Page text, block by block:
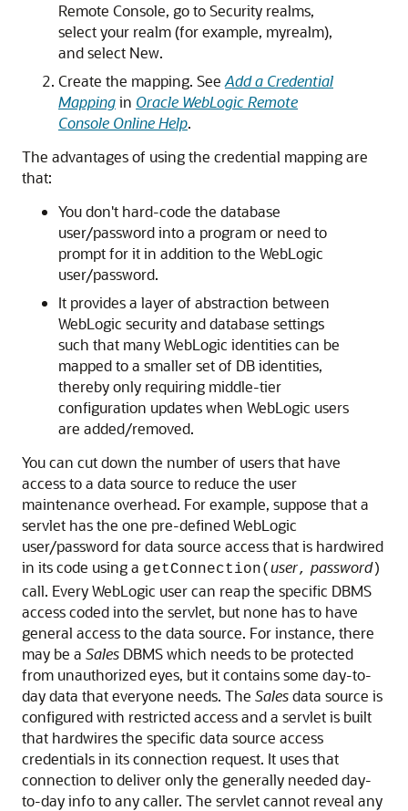
Remote Console, go to Security realms,
select your realm (for example, myrealm),
and select New.
Create the mapping. See Add a Credential
Mappingin Oracle WebLogic Remote
Console Online Help.
The advantages of using the credential mapping are
that:
You don't hard-code the database
user/password into a program or need to
prompt for it in addition to the WebLogic
user/password.
It provides a layer of abstraction between
WebLogic security and database settings
such that many WebLogic identities can be
mapped to a smaller set of DB identities,
thereby only requiring middle-tier
configuration updates when WebLogic users
are added/removed.
You can cut down the number of users that have
access to a data source to reduce the user
maintenance overhead. For example, suppose that a
servlet has the one pre-defined WebLogic
user/password for data source access that is hardwired
in its code using a getConnection( user, password)
call. Every WebLogic user can reap the specific DBMS
access coded into the servlet, but none has to have
general access to the data source. For instance, there
may be a Sales DBMS which needs to be protected
from unauthorized eyes, but it contains some day-to-
day data that everyone needs. The Salesdata source is
configured with restricted access and a servlet is built
that hardwires the specific data source access
credentials in its connection request. It uses that
connection to deliver only the generally needed day-
to-day info to any caller. The servlet cannot reveal any